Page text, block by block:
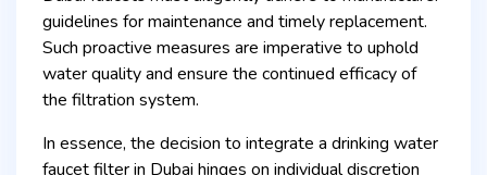
guidelines for maintenance and timely replacement.
Such proactive measures are imperative to uphold
water quality and ensure the continued efficacy of
the filtration system.
In essence, the decision to integrate a drinking water
faucet filter in Dubai hinges on individual discretion